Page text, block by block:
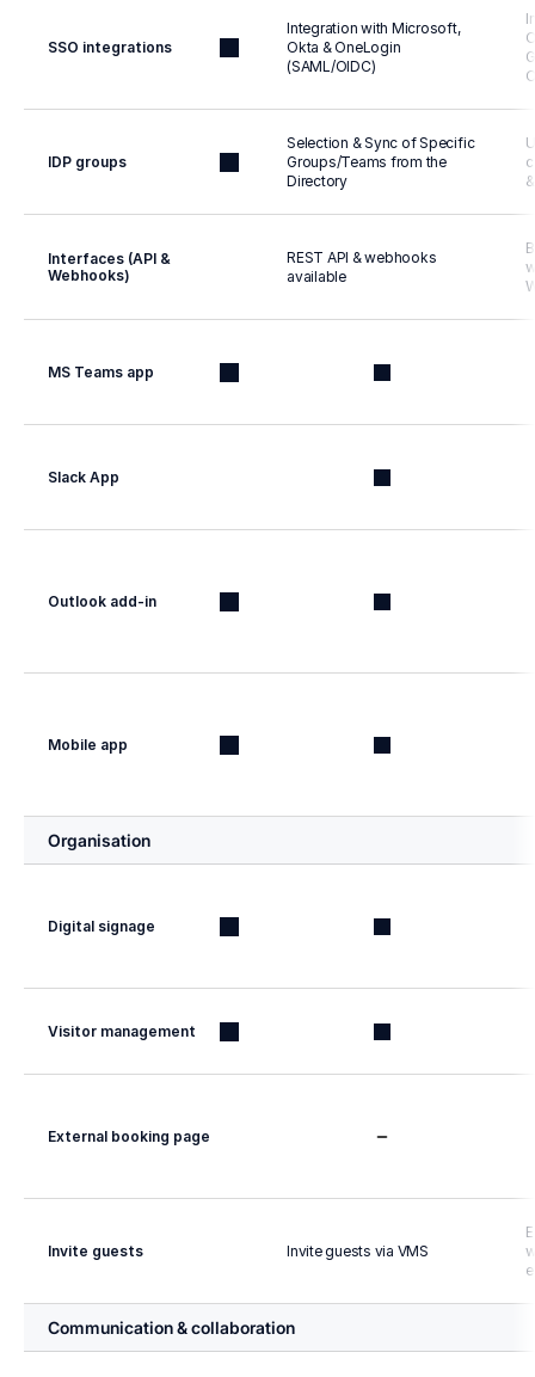
SSO integrations
Integration with Microsoft,
Okta & OneLogin
(SAML/OIDC)
IDP groups
Selection & Sync of Specific
Groups/Teams from the
Directory
Interfaces (API &
Webhooks)
REST API & webhooks
available
MS Teams app
Slack App
Outlook add-in
Mobile app
Organisation
Digital signage
Visitor management
External booking page
Invite guests Invite guests via VMS
Communication & collaboration